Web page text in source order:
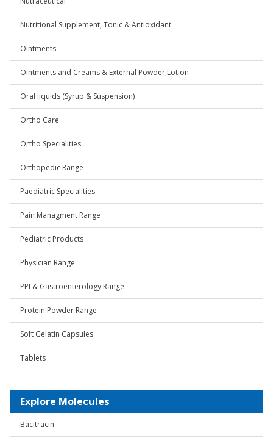
Nutritional Supplement, Tonic & Antioxidant
Ointments
Ointments and Creams & External Powder,Lotion
Oral liquids (Syrup & Suspension)
Ortho Care
Ortho Specialities
Orthopedic Range
Paediatric Specialities
Pain Managment Range
Pediatric Products
Physician Range
PPI & Gastroenterology Range
Protein Powder Range
Soft Gelatin Capsules
Tablets
Explore Molecules
Bacitracin